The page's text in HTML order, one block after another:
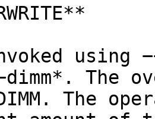
using
The
The